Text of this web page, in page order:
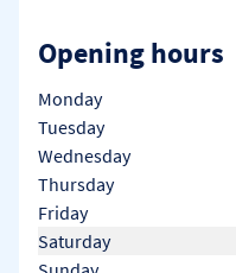
Opening hours
Day of the Week
Monday
Tuesday
Wednesday
Thursday
Friday
Saturday